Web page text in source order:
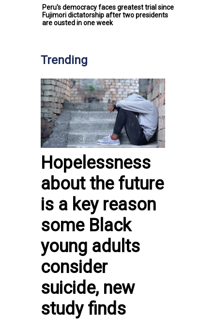
Peru's democracy faces greatest trial since
Fujimori dictatorship after two presidents
are ousted in one week
Trending
Hopelessness
about the future
is a key reason
some Black
young adults
consider
suicide, new
study finds